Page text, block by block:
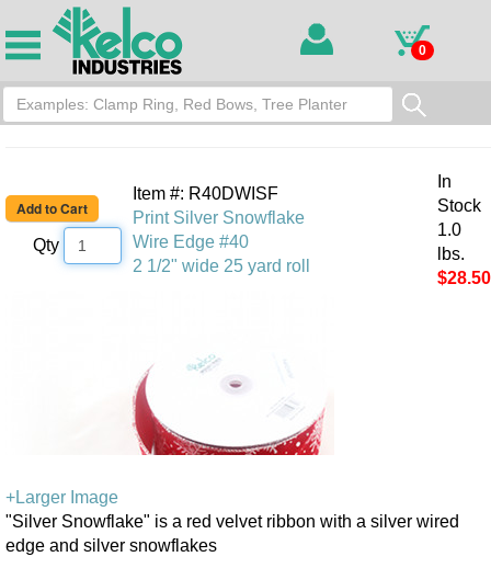
0
Qty
Item #: R40DWISF
Print Silver Snowflake
Wire Edge #40
2 1/2" wide 25 yard roll
In
Stock
1.0
lbs.
$28.50
+Larger Image
"Silver Snowflake" is a red velvet ribbon with a silver wired
edge and silver snowflakes